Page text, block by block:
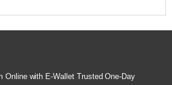
Online with E-Wallet Trusted One-Day